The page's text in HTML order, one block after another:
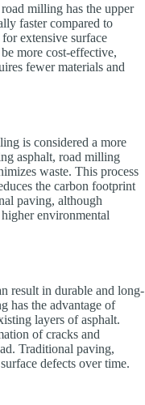
milling has the upper
faster compared to
extensive surface
more cost-effective,
fewer materials and
is considered a more
asphalt, road milling
waste. This process
the carbon footprint
paving, although
environmental
result in durable and long-
has the advantage of
layers of asphalt.
of cracks and
Traditional paving,
defects over time.